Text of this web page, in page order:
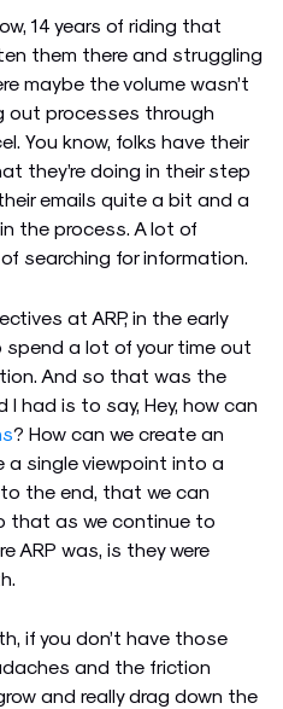
14 years of riding that
them there and struggling
maybe the volume wasn’t
out processes through
You know, folks have their
they’re doing in their step
emails quite a bit and a
the process. A lot of
searching for information.
at ARP, in the early
a lot of your time out
And so that was the
had is to say, Hey, how can
? How can we create an
a single viewpoint into a
the end, that we can
that as we continue to
ARP was, is they were
if you don’t have those
and the friction
and really drag down the